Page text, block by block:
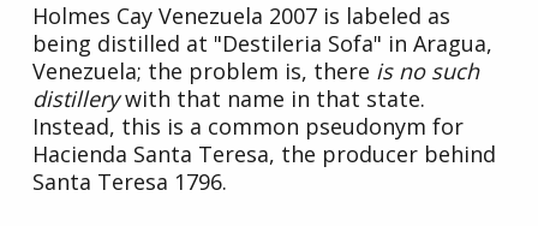
Holmes Cay Venezuela 2007 is labeled as
being distilled at "Destileria Sofa" in Aragua,
Venezuela; the problem is, there is no such
distillerywith that name in that state.
Instead, this is a common pseudonym for
Hacienda Santa Teresa, the producer behind
Santa Teresa 1796.